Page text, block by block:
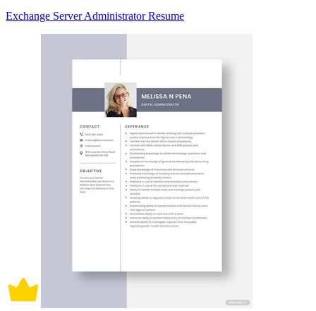
Exchange Server Administrator Resume